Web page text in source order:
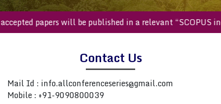
accepted papers will be published in a relevant
Contact Us
Mail Id : info.allconferenceseries@gmail.com
Mobile : +91-9090800039